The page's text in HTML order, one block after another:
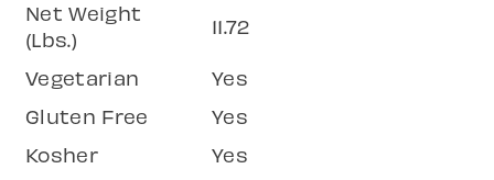
Net Weight
(Lbs.)
11.72
Vegetarian
Yes
Gluten Free
Yes
Kosher
Yes